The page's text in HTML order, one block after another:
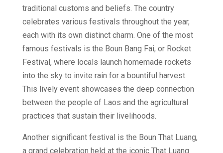
traditional customs and beliefs. The country
celebrates various festivals throughout the year,
each with its own distinct charm. One of the most
famous festivals is the Boun Bang Fai, or Rocket
Festival, where locals launch homemade rockets
into the sky to invite rain for a bountiful harvest.
This lively event showcases the deep connection
between the people of Laos and the agricultural
practices that sustain their livelihoods.
Another significant festival is the Boun That Luang,
a grand celebration held at the iconic That Luang